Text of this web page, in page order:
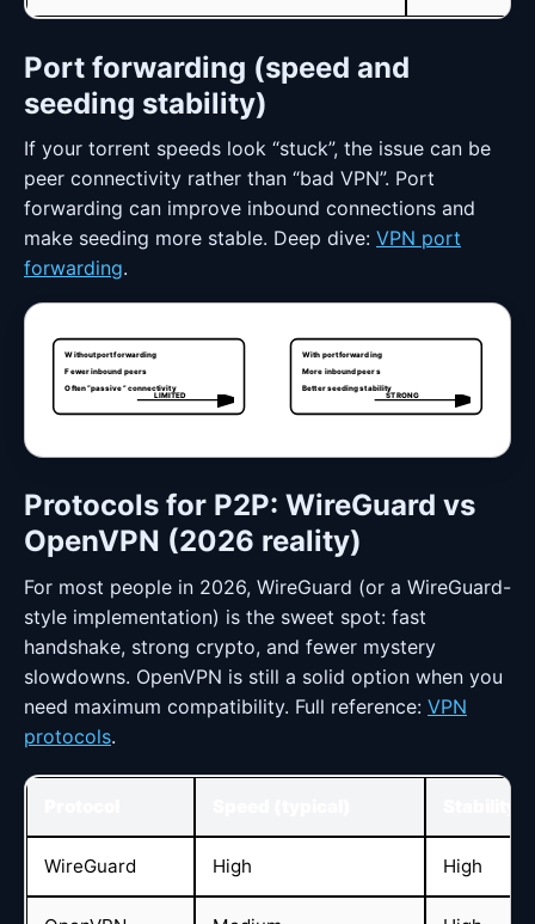
Port forwarding (speed and
seeding stability)
If your torrent speeds look “stuck”, the issue can be
peer connectivity rather than “bad VPN”. Port
forwarding can improve inbound connections and
make seeding more stable. Deep dive: VPN port
forwarding.
Without port forwarding
Fewer inbound peers
Often “passive” connectivity
LIMITED
With port forwarding
More inbound peers
Better seeding stability
STRONG
Protocols for P2P: WireGuard vs
OpenVPN (2026 reality)
For most people in 2026, WireGuard (or a WireGuard-
style implementation) is the sweet spot: fast
handshake, strong crypto, and fewer mystery
slowdowns. OpenVPN is still a solid option when you
need maximum compatibility. Full reference: VPN
protocols.
WireGuard High High